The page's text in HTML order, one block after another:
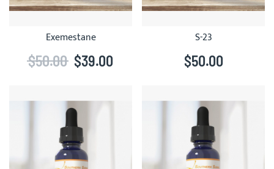
Exemestane
$39.00
$50.00
S-23
$50.00